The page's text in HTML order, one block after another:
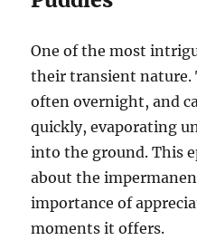
One of the most
their transient nature.
often overnight, and
quickly, evaporating
into the ground. This
about the
importance of
moments it offers.